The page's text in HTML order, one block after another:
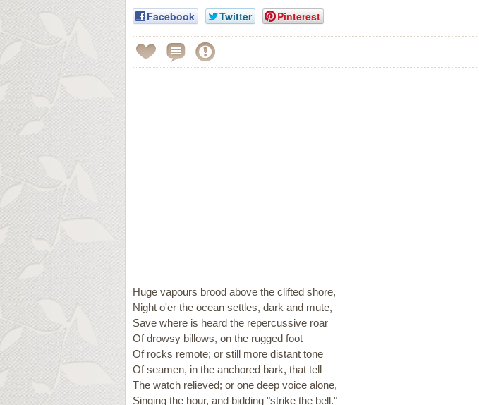
Facebook Twitter Pinterest
Huge vapours brood above the clifted shore,
Night o'er the ocean settles, dark and mute,
Save where is heard the repercussive roar
Of drowsy billows, on the rugged foot
Of rocks remote; or still more distant tone
Of seamen, in the anchored bark, that tell
The watch relieved; or one deep voice alone,
Singing the hour, and bidding "strike the bell."